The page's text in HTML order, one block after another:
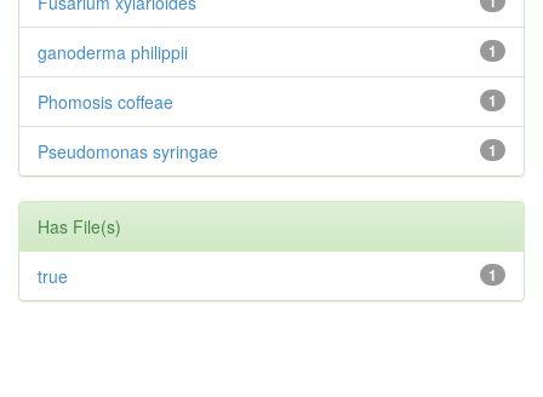
1
ganoderma philippii
1
Phomosis coffeae
1
Pseudomonas syringae
Has File(s)
1
true